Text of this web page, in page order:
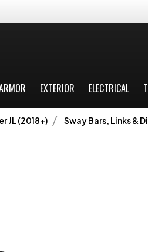
EXTERIOR ELECTRICAL
JL (2018+) Sway Bars, Links &